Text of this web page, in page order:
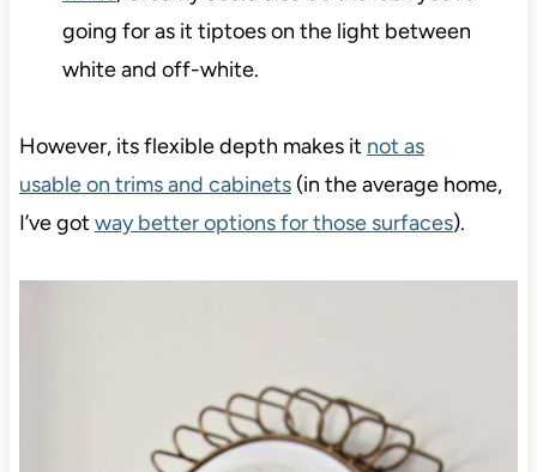
going for as it tiptoes on the light between
white and off-white.
However, its flexible depth makes it not as
usableon trims and cabinets(in the average home,
I’ve got way better options for those surfaces).